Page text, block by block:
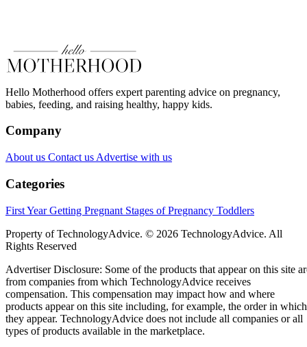
Hello Motherhood offers expert parenting advice on pregnancy,
babies, feeding, and raising healthy, happy kids.
Company
About us Contact us Advertise with us
Categories
First YearGetting Pregnant Stages of Pregnancy Toddlers
Property of TechnologyAdvice. © 2026 TechnologyAdvice. All
Rights Reserved
Advertiser Disclosure: Some of the products that appear on this site
from companies from which TechnologyAdvice receives
compensation. This compensation may impact how and where
products appear on this site including, for example, the order in which
they appear. TechnologyAdvice does not include all companies or all
types of products available in the marketplace.